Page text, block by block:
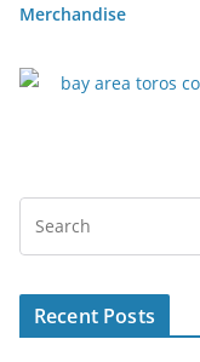
Merchandise
Recent Posts